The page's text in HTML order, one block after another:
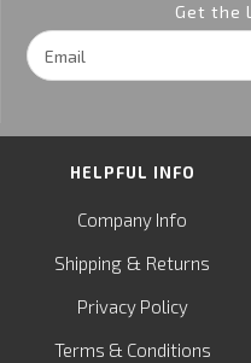
Get the
Email
Address
HELPFUL INFO
Company Info
Shipping & Returns
Privacy Policy
Terms & Conditions